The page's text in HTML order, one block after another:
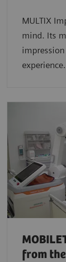
MULTIX
mind. Its
experience.
from